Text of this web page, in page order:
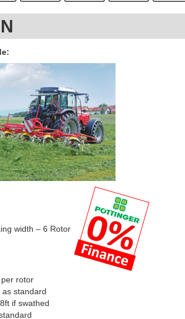
width – 6 Rotor
rotor
as standard
if swathed